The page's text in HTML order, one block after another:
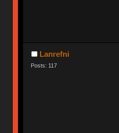
Lanrefni
Posts: 117